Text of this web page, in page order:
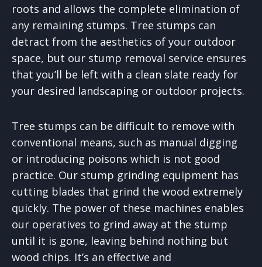
roots and allows the complete elimination of
any remaining stumps. Tree stumps can
detract from the aesthetics of your outdoor
space, but our stump removal service ensures
that you’ll be left with a clean slate ready for
your desired landscaping or outdoor projects.
Tree stumps can be difficult to remove with
conventional means, such as manual digging
or introducing poisons which is not good
practice. Our stump grinding equipment has
cutting blades that grind the wood extremely
quickly. The power of these machines enables
our operatives to grind away at the stump
until it is gone, leaving behind nothing but
wood chips. It’s an effective and